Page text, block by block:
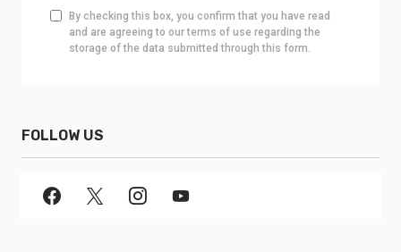
By checking this box, you confirm that you have read
and are agreeing to our terms of use regarding the
storage of the data submitted through this form.
FOLLOW US